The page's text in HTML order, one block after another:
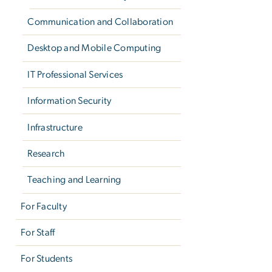
Communication and Collaboration
Desktop and Mobile Computing
IT Professional Services
Information Security
Infrastructure
Research
Teaching and Learning
For Faculty
For Staff
For Students